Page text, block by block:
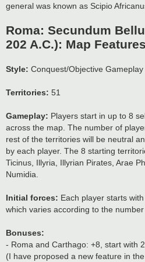
general was known as Scipio
Roma: Secundum
202 A.C.): Map Features
Style: Conquest/Objective Gameplay
Territories: 51
Gameplay: Players start in up to 8
across the map. The number of
rest of the territories will be neutral
by each player. The 8 starting
Ticinus, Illyria, Illyrian Pirates, Arae
Numidia.
Initial forces: Each player starts
which varies according to the number
Bonuses:
- Roma and Carthago: +8, start with
(I have proposed a new feature in